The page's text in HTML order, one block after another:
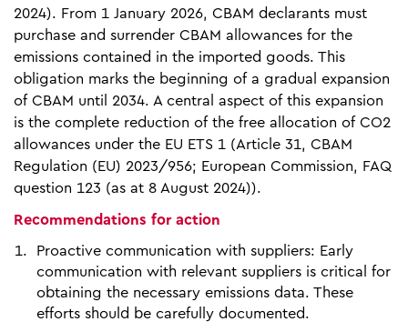
2024). From 1 January 2026, CBAM declarants must
purchase and surrender CBAM allowances for the
emissions contained in the imported goods. This
obligation marks the beginning of a gradual expansion
of CBAM until 2034. A central aspect of this expansion
is the complete reduction of the free allocation of CO2
allowances under the EU ETS 1 (Article 31, CBAM
Regulation (EU) 2023/956; European Commission, FAQ
question 123 (as at 8 August 2024)).
Recommendations for action
Proactive communication with suppliers: Early
communication with relevant suppliers is critical for
obtaining the necessary emissions data. These
efforts should be carefully documented.